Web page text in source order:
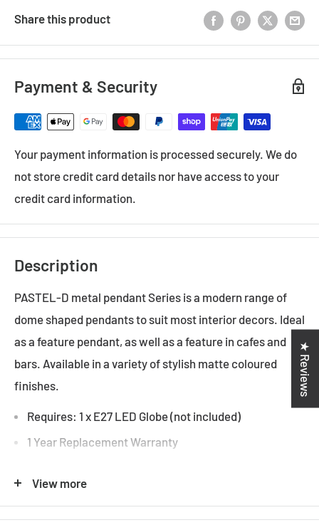
Share this product
Payment & Security
Your payment information is processed securely. We do
not store credit card details nor have access to your
credit card information.
Description
PASTEL-D metal pendant Series is a modern range of
dome shaped pendants to suit most interior decors. Ideal
as a feature pendant, as well as a feature in cafes and
bars. Available in a variety of stylish matte coloured
finishes.
Requires: 1 x E27 LED Globe (not included)
1 Year Replacement Warranty
View more
★ Reviews